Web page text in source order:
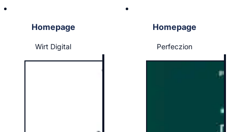
Homepage
Wirt Digital
Homepage
Perfeczion